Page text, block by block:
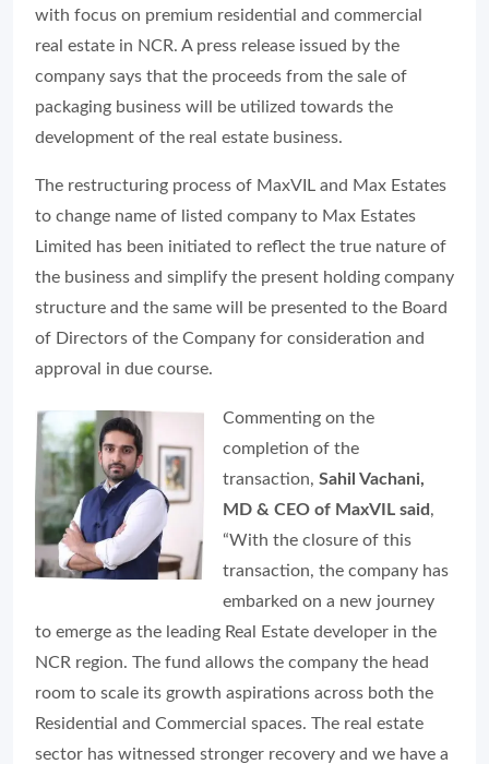
with focus on premium residential and commercial
real estate in NCR. A press release issued by the
company says that the proceeds from the sale of
packaging business will be utilized towards the
development of the real estate business.
The restructuring process of MaxVIL and Max Estates
to change name of listed company to Max Estates
Limited has been initiated to reflect the true nature of
the business and simplify the present holding company
structure and the same will be presented to the Board
of Directors of the Company for consideration and
approval in due course.
Commenting on the
completion of the
transaction, Sahil Vachani,
MD & CEO of MaxVIL said ,
“With the closure of this
transaction, the company has
embarked on a new journey
to emerge as the leading Real Estate developer in the
NCR region. The fund allows the company the head
room to scale its growth aspirations across both the
Residential and Commercial spaces. The real estate
sector has witnessed stronger recovery and we have a